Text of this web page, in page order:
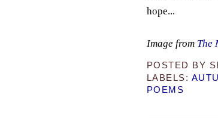
hope...
Image from The
POSTED BY
LABELS:
POEMS